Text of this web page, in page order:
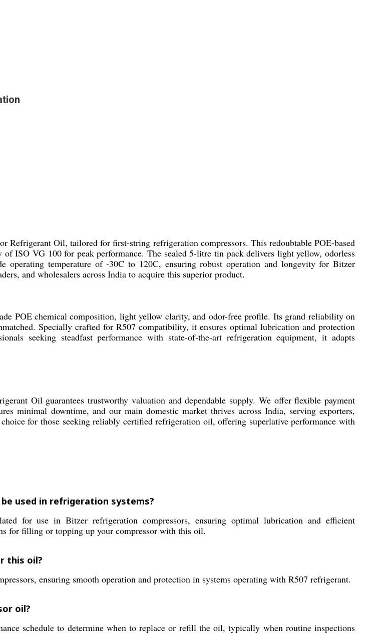
Refrigerant Oil, tailored for first-string refrigeration compressors. This redoubtable POE-based
ISO VG 100 for peak performance. The sealed 5-litre tin pack delivers light yellow, odorless
temperature of -30C to 120C, ensuring robust operation and longevity for Bitzer
and wholesalers across India to acquire this superior product.
POE chemical composition, light yellow clarity, and odor-free profile. Its grand reliability on
Specially crafted for R507 compatibility, it ensures optimal lubrication and protection
seeking steadfast performance with state-of-the-art refrigeration equipment, it adapts
Oil guarantees trustworthy valuation and dependable supply. We offer flexible payment
minimal downtime, and our main domestic market thrives across India, serving exporters,
for those seeking reliably certified refrigeration oil, offering superlative performance with
used in refrigeration systems?
for use in Bitzer refrigeration compressors, ensuring optimal lubrication and efficient
for filling or topping up your compressor with this oil.
this oil?
ensuring smooth operation and protection in systems operating with R507 refrigerant.
oil?
schedule to determine when to replace or refill the oil, typically when routine inspections